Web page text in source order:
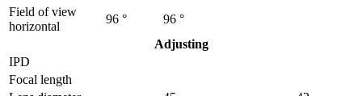
Field of view
horizontal
96 °
96 °
Adjusting
IPD
Focal length